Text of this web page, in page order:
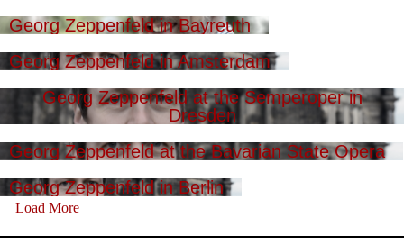
Georg Zeppenfeld in Bayreuth
Georg Zeppenfeld in Amsterdam
Georg Zeppenfeld at the Semperoper in
Dresden
Georg Zeppenfeld at the Bavarian State Opera
Georg Zeppenfeld in Berlin
Load More